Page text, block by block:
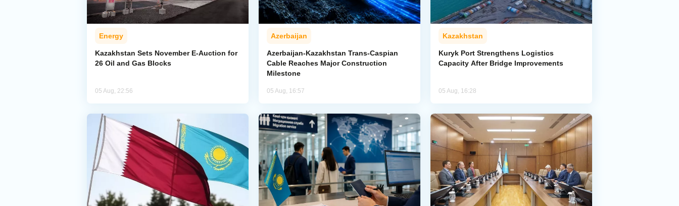
Energy
Kazakhstan Sets November E-Auction for
26 Oil and Gas Blocks
05 Aug, 22:56
Azerbaijan
Azerbaijan-Kazakhstan Trans-Caspian
Cable Reaches Major Construction
Milestone
05 Aug, 16:57
Kazakhstan
Kuryk Port Strengthens Logistics
Capacity After Bridge Improvements
05 Aug, 16:28